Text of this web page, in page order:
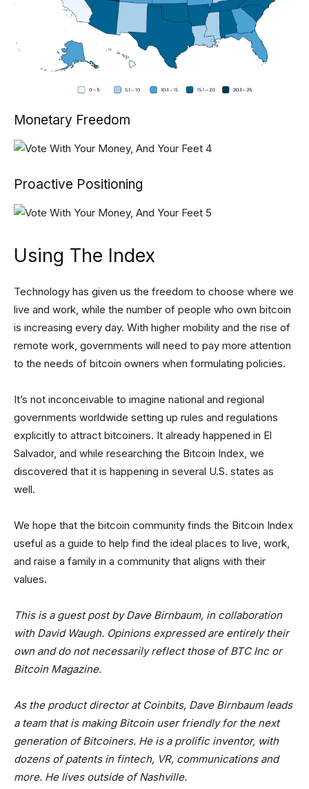
Monetary Freedom
Proactive Positioning
Using The Index
Technology has given us the freedom to choose where we
live and work, while the number of people who own bitcoin
is increasing every day. With higher mobility and the rise of
remote work, governments will need to pay more attention
to the needs of bitcoin owners when formulating policies.
It’s not inconceivable to imagine national and regional
governments worldwide setting up rules and regulations
explicitly to attract bitcoiners. It already happened in El
Salvador, and while researching the Bitcoin Index, we
discovered that it is happening in several U.S. states as
well.
We hope that the bitcoin community finds the Bitcoin Index
useful as a guide to help find the ideal places to live, work,
and raise a family in a community that aligns with their
values.
This is a guest post by Dave Birnbaum, in collaboration
with David Waugh. Opinions expressed are entirely their
own and do not necessarily reflect those of BTC Inc or
Bitcoin Magazine.
As the product director at Coinbits, Dave Birnbaum leads
a team that is making Bitcoin user friendly for the next
generation of Bitcoiners. He is a prolific inventor, with
dozens of patents in fintech, VR, communications and
more. He lives outside of Nashville.